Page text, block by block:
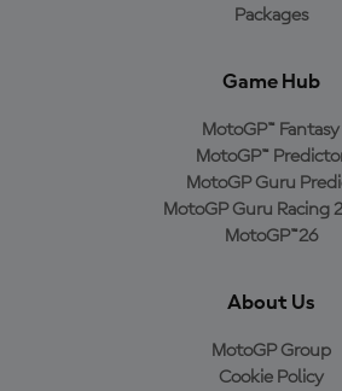
Packages
Game Hub
MotoGP™ Fantasy
MotoGP™
MotoGP Guru
MotoGP Guru Racing
MotoGP™26
About Us
MotoGP Group
Cookie Policy